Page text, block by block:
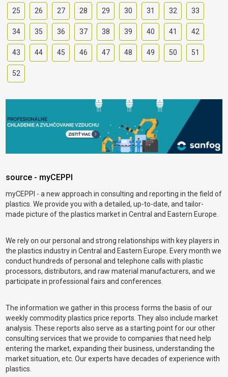
25 26 27 28 29 30 31 32 33
34 35 36 37 38 39 40 41 42
43 44 45 46 47 48 49 50 51
52
source - myCEPPI
myCEPPI - a new approach in consulting and reporting in the field of
plastics. We provide you with a detailed, up-to-date, and tailor-
made picture of the plastics market in Central and Eastern Europe.
We rely on our personal and strong relationships with key players in
the plastics industry in Central and Eastern Europe. Every month we
conduct hundreds of personal and telephone calls with plastic
processors, distributors, and raw material manufacturers, and we
participate in professional fairs and conferences.
The information we gather in this process forms the basis of our
weekly commodity plastics price reports. They also include market
analysis. These reports also serve as a starting point for our other
consulting services that we provide to companies that need help
entering the market, expanding their business, understanding the
market situation, etc. Our experts have decades of experience with
plastics.